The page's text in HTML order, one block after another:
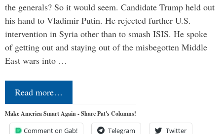
the generals? So it would seem. Candidate Trump held out
his hand to Vladimir Putin. He rejected further U.S.
intervention in Syria other than to smash ISIS. He spoke
of getting out and staying out of the misbegotten Middle
East wars into …
Read more…
Make America Smart Again - Share Pat's Columns!
Comment on Gab! Telegram Twitter